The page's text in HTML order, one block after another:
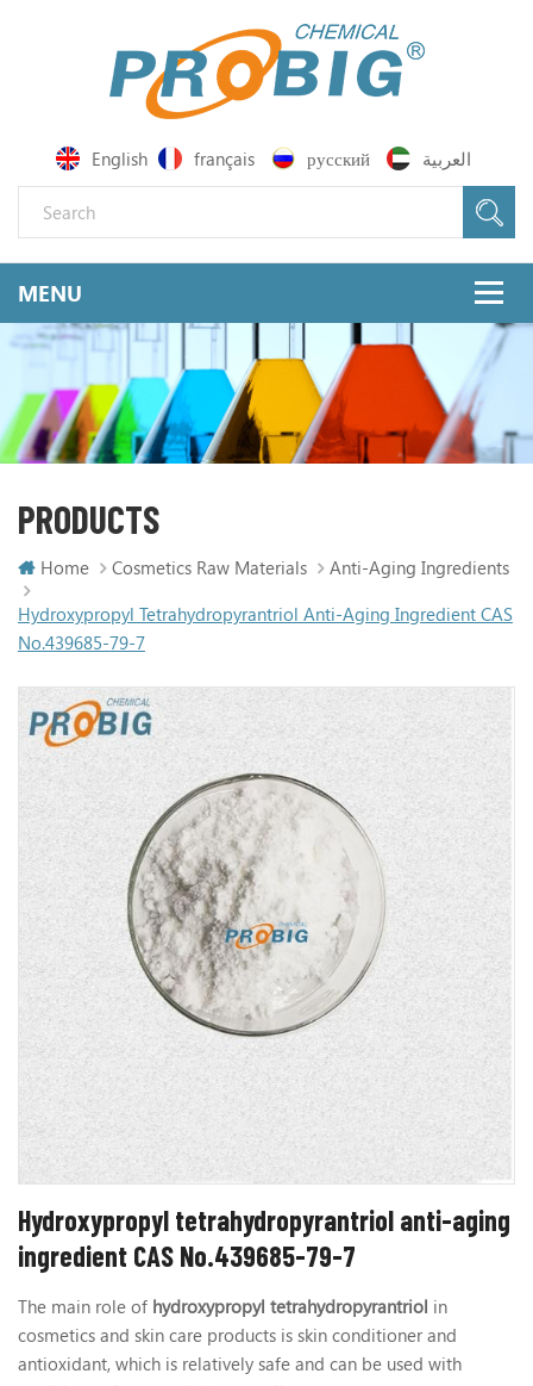
English français русский العربية
PRODUCTS
Home Cosmetics Raw Materials
Anti-Aging Ingredients
Hydroxypropyl Tetrahydropyrantriol Anti-Aging Ingredient CAS
No.439685-79-7
Hydroxypropyl tetrahydropyrantriol anti-aging
ingredient CAS No.439685-79-7
The main role of hydroxypropyl tetrahydropyrantriol in
cosmetics and skin care products is skin conditioner and
antioxidant, which is relatively safe and can be used with